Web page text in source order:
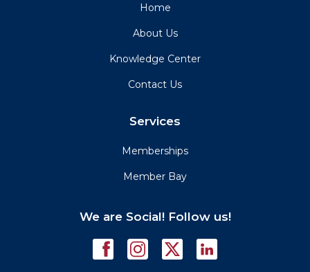
Home
About Us
Knowledge Center
Contact Us
Services
Memberships
Member Bay
We are Social! Follow us!